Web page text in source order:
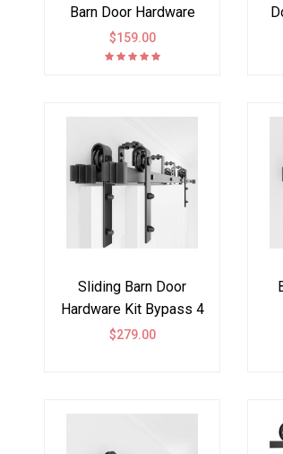
Barn Door Hardware
Track Kit I Style
$159.00
Sliding Barn Door
Hardware Kit Bypass 4
Doors J Shape
$279.00